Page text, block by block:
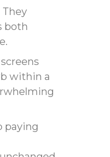
both
within a
paying